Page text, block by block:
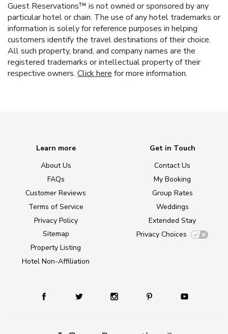
Guest Reservations™ is not owned or sponsored by any
particular hotel or chain. The use of any hotel trademarks or
information is solely for reference purposes in helping
customers identify the travel destinations of their choice.
All such property, brand, and company names are the
registered trademarks or intellectual property of their
respective owners. Click here for more information.
Learn more
About Us
FAQs
Customer Reviews
Terms of Service
Privacy Policy
Sitemap
Property Listing
Hotel Non-Affiliation
Get in Touch
Contact Us
My Booking
Group Rates
Weddings
Extended Stay
Privacy Choices